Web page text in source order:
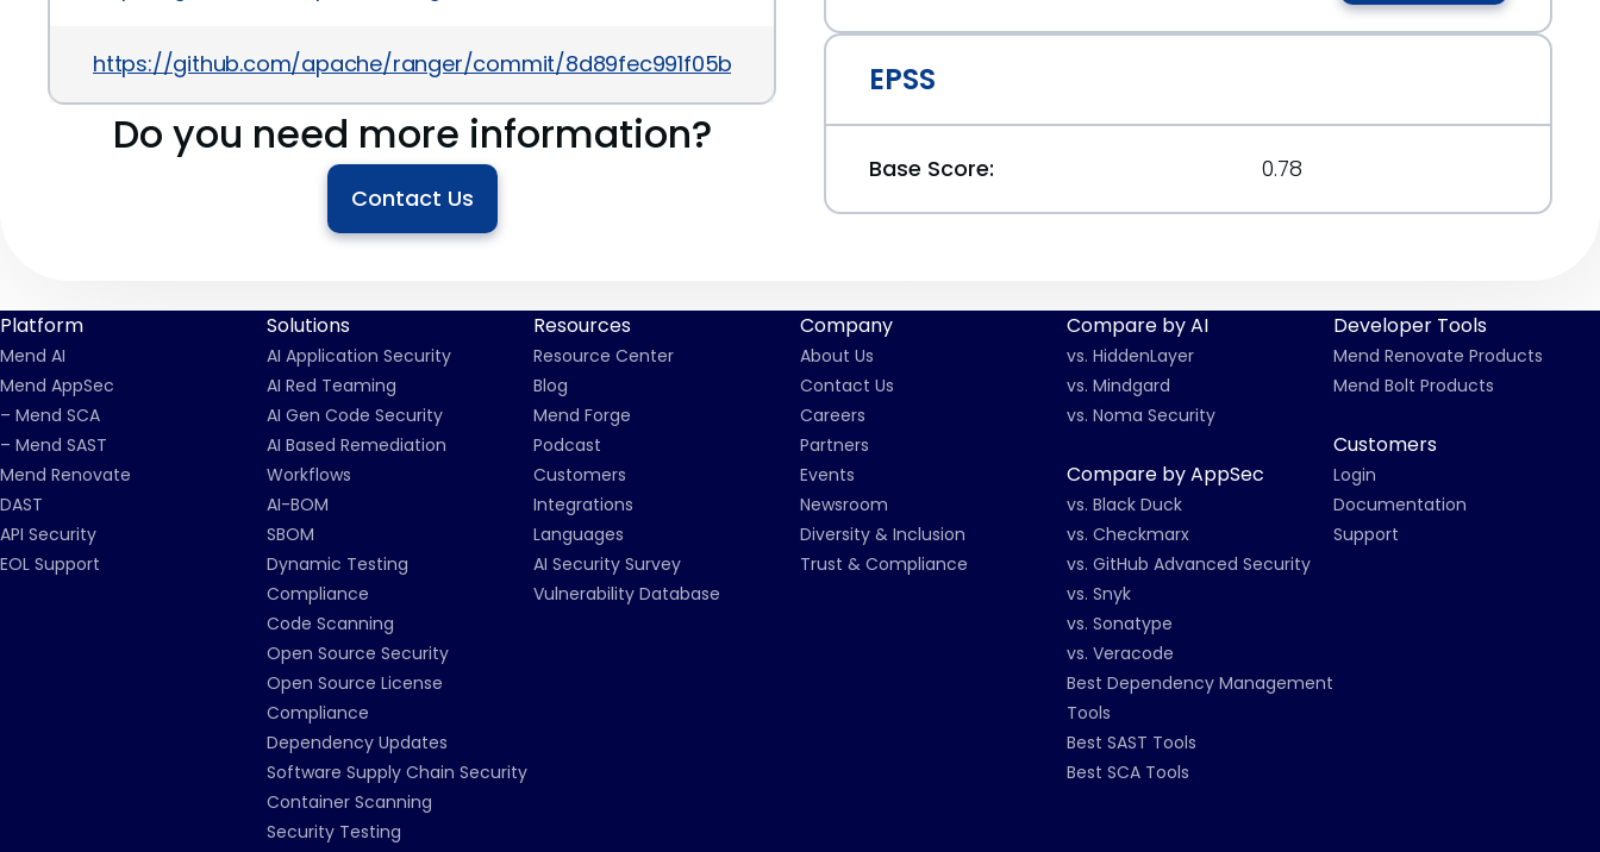
https://github.com/apache/ranger/commit/8d89fec991f05bd92e28f459bc2b3a3024aaad82
Do you need more information?
Contact Us
EPSS
Base Score: 0.78
Platform
Mend AI
Mend AppSec
– Mend SCA
– Mend SAST
Mend Renovate
DAST
API Security
EOL Support
Solutions
AI Application Security
AI Red Teaming
AI Gen Code Security
AI Based Remediation
Workflows
AI-BOM
SBOM
Dynamic Testing
Compliance
Code Scanning
Open Source Security
Open Source License
Compliance
Dependency Updates
Software Supply Chain Security
Container Scanning
Security Testing
Resources
Resource Center
Blog
Mend Forge
Podcast
Customers
Integrations
Languages
AI Security Survey
Vulnerability Database
Company
About Us
Contact Us
Careers
Partners
Events
Newsroom
Diversity & Inclusion
Trust & Compliance
Compare by AI
vs. HiddenLayer
vs. Mindgard
vs. Noma Security
Compare by AppSec
vs. Black Duck
vs. Checkmarx
vs. GitHub Advanced Security
vs. Snyk
vs. Sonatype
vs. Veracode
Best Dependency Management
Tools
Best SAST Tools
Best SCA Tools
Developer Tools
Mend Renovate Products
Mend Bolt Products
Customers
Login
Documentation
Support